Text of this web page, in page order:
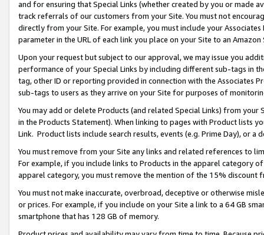
and for ensuring that Special Links (whether created by you or
track referrals of our customers from your Site. You must not
directly from your Site. For example, you must include your
parameter in the URL of each link you place on your Site to an
Upon your request but subject to our approval, we may issue you
performance of your Special Links by including different sub-tags in
tag, other ID or reporting provided in connection with the Associates
sub-tags to users as they arrive on your Site for purposes of
You may add or delete Products (and related Special Links) from
in the Products Statement). When linking to pages with Product lists
Link. Product lists include search results, events (e.g. Prime Day), or a
You must remove from your Site any links and related references to
For example, if you include links to Products in the apparel category
apparel category, you must remove the mention of the 15% discount
You must not make inaccurate, overbroad, deceptive or otherwise
or prices. For example, if you include on your Site a link to a 64 GB
smartphone that has 128 GB of memory.